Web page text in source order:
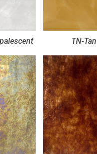
TN-Tan